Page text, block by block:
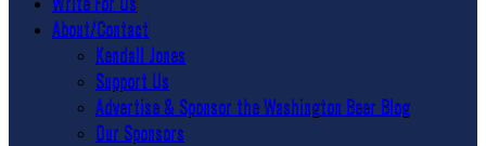
About/Contact
Kendall Jones
Support Us
Advertise & Sponsor the Washington Beer Blog
Our Sponsors